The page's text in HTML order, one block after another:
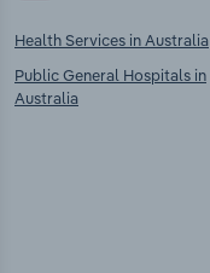
Health Services in Australia
Public General Hospitals in
Australia